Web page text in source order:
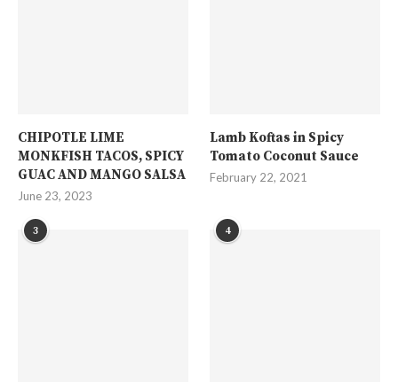
CHIPOTLE LIME
MONKFISH TACOS, SPICY
GUAC AND MANGO SALSA
June 23, 2023
Lamb Koftas in Spicy
Tomato Coconut Sauce
February 22, 2021
3 4